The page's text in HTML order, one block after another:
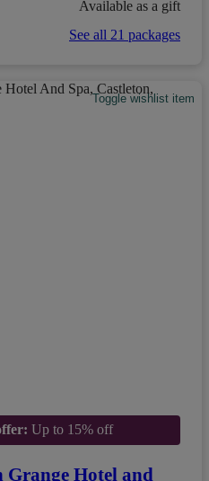
Available as a gift
See all 21 packages
Toggle wishlist item
Up to 15% off
Hotel and